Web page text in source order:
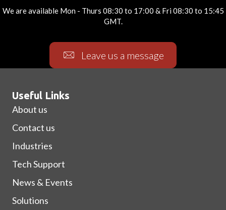
We are available Mon - Thurs 08:30 to 17:00 & Fri 08:30 to 15:45
GMT.
Leave us a message
Useful Links
About us
Contact us
Industries
Tech Support
News & Events
Solutions